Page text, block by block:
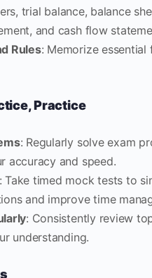
trial balance, balance
and cash flow
Rules: Memorize essential
Practice
: Regularly solve exam
accuracy and speed.
Take timed mock tests to
and improve time
: Consistently review
understanding.